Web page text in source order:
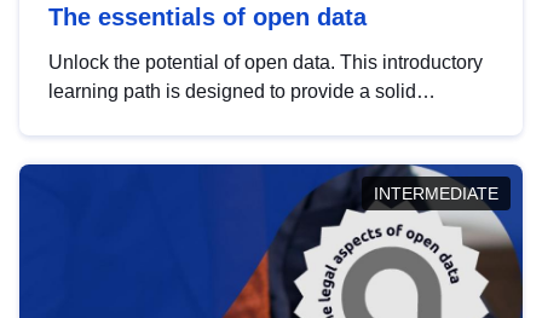
The essentials of open data
Unlock the potential of open data. This introductory
learning path is designed to provide a solid
INTERMEDIATE